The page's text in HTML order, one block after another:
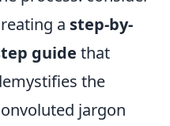
a step-by-
guide that
the
jargon